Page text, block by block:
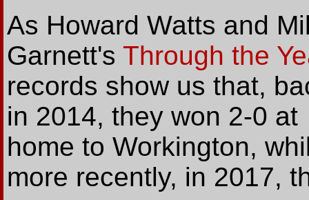
As Howard Watts and
Garnett's Through the
records show us that,
in 2014, they won 2-0 at
home to Workington,
more recently, in 2017,